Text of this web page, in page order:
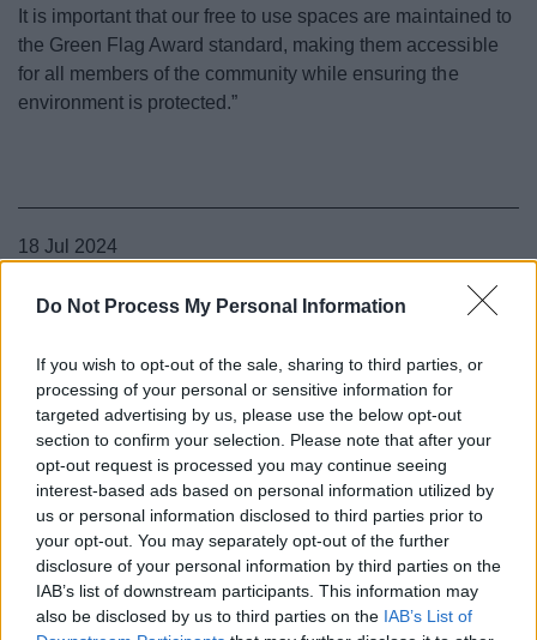
Do Not Process My Personal Information
If you wish to opt-out of the sale, sharing to third parties, or
processing of your personal or sensitive information for
targeted advertising by us, please use the below opt-out
section to confirm your selection. Please note that after your
opt-out request is processed you may continue seeing
interest-based ads based on personal information utilized by
us or personal information disclosed to third parties prior to
your opt-out. You may separately opt-out of the further
disclosure of your personal information by third parties on the
IAB’s list of downstream participants. This information may
also be disclosed by us to third parties on the IAB’s List of
It is important that our free to use spaces are maintained to
the Green Flag Award standard, making them accessible
for all members of the community while ensuring the
environment is protected.”
18 Jul 2024